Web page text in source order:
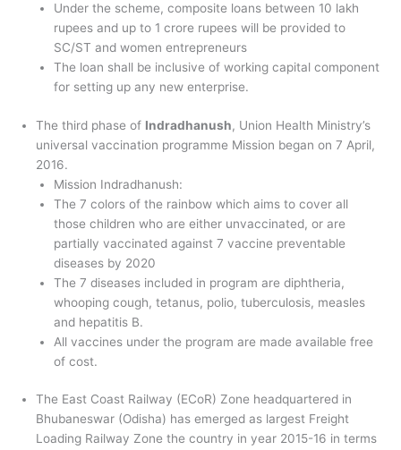
Under the scheme, composite loans between 10 lakh
rupees and up to 1 crore rupees will be provided to
SC/ST and women entrepreneurs
The loan shall be inclusive of working capital component
for setting up any new enterprise.
The third phase of Indradhanush, Union Health Ministry’s
universal vaccination programme Mission began on 7 April,
2016.
Mission Indradhanush:
The 7 colors of the rainbow which aims to cover all
those children who are either unvaccinated, or are
partially vaccinated against 7 vaccine preventable
diseases by 2020
The 7 diseases included in program are diphtheria,
whooping cough, tetanus, polio, tuberculosis, measles
and hepatitis B.
All vaccines under the program are made available free
of cost.
The East Coast Railway (ECoR) Zone headquartered in
Bhubaneswar (Odisha) has emerged as largest Freight
Loading Railway Zone the country in year 2015-16 in terms